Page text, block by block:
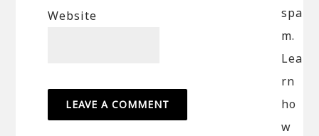
Website
spa
m.
Lea
rn
ho
w